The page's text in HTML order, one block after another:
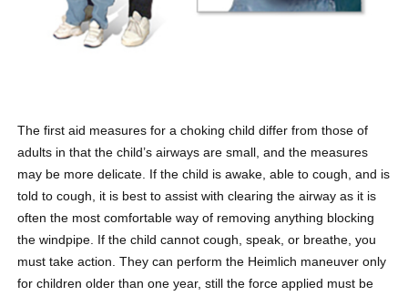
The first aid measures for a choking child differ from those of
adults in that the child’s airways are small, and the measures
may be more delicate. If the child is awake, able to cough, and is
told to cough, it is best to assist with clearing the airway as it is
often the most comfortable way of removing anything blocking
the windpipe. If the child cannot cough, speak, or breathe, you
must take action. They can perform the Heimlich maneuver only
for children older than one year, still the force applied must be